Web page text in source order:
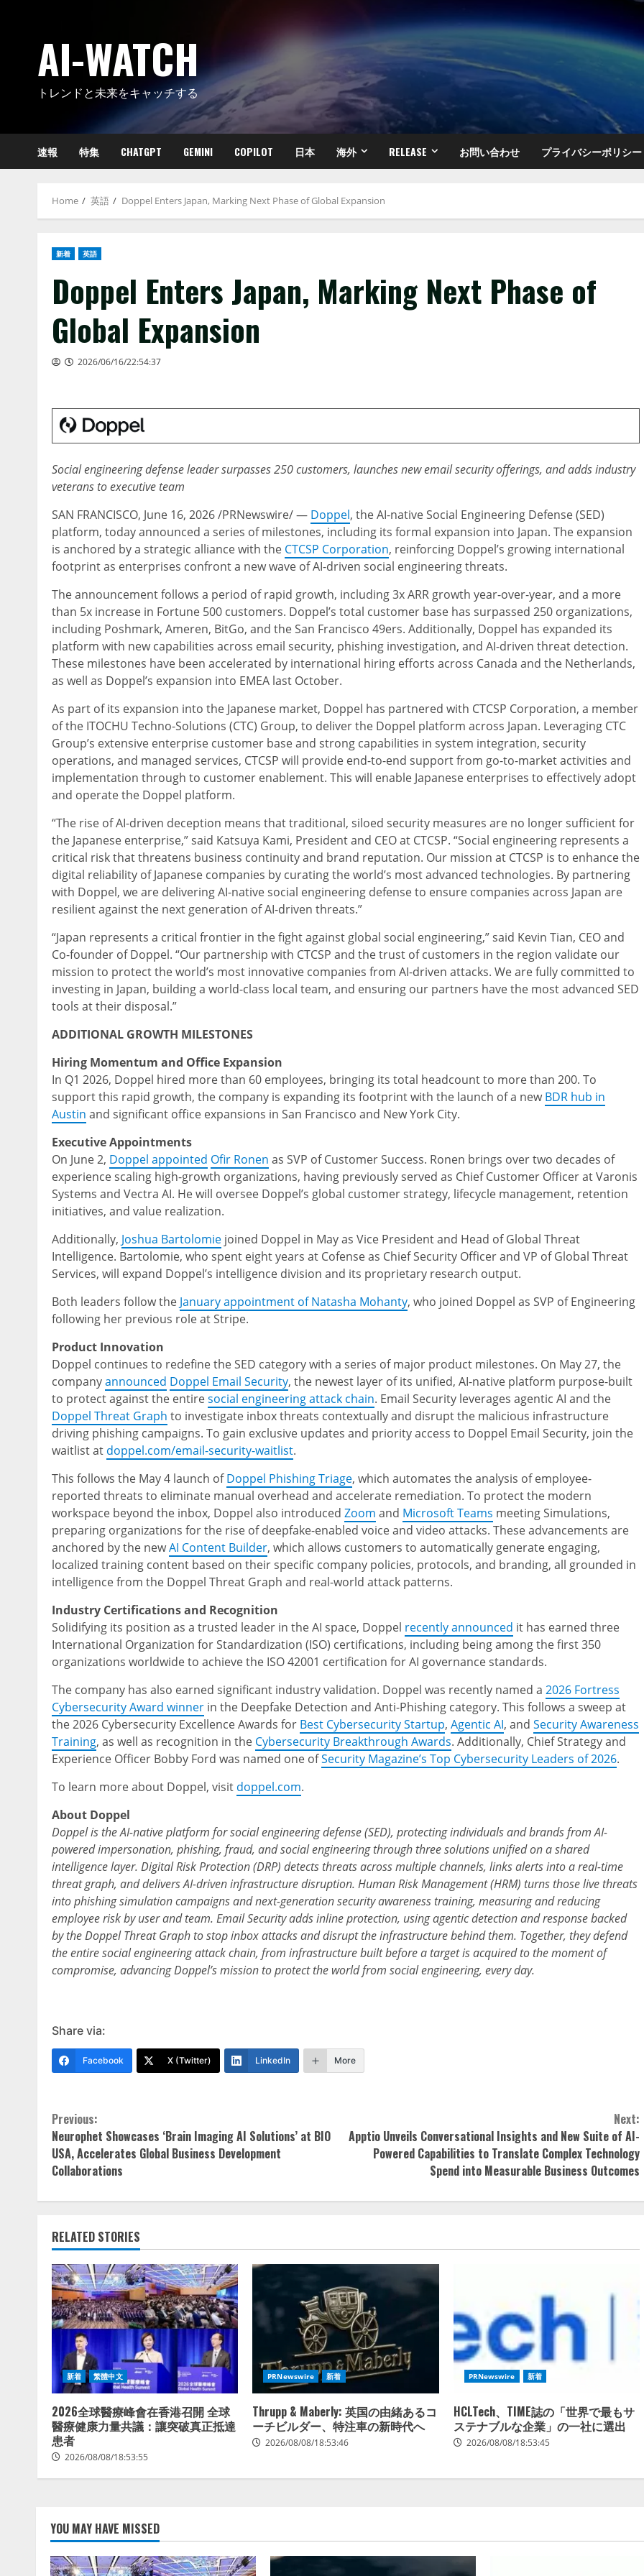
AI-WATCH
トレンドと未来をキャッチする
速報 特集 CHATGPT GEMINI COPILOT 日本 海外 RELEASE お問い合わせ プライバシーポリシー
Home 英語 Doppel Enters Japan, Marking Next Phase of Global Expansion
新着 英語
Doppel Enters Japan, Marking Next Phase of
Global Expansion
2026/06/16/22:54:37
Social engineering defense leader surpasses 250 customers, launches new email security offerings, and adds industry
veterans to executive team
SAN FRANCISCO, June 16, 2026/PRNewswire/ — Doppel, the AI-native Social Engineering Defense (SED)
platform, today announced a series of milestones, including its formal expansion into Japan. The expansion
is anchored by a strategic alliance with the CTCSP Corporation, reinforcing Doppel’s growing international
footprint as enterprises confront a new wave of AI-driven social engineering threats.
The announcement follows a period of rapid growth, including 3x ARR growth year-over-year, and a more
than 5x increase in Fortune 500 customers. Doppel’s total customer base has surpassed 250 organizations,
including Poshmark, Ameren, BitGo, and the San Francisco 49ers. Additionally, Doppel has expanded its
platform with new capabilities across email security, phishing investigation, and AI-driven threat detection.
These milestones have been accelerated by international hiring efforts across Canada and the Netherlands,
as well as Doppel’s expansion into EMEA last October.
As part of its expansion into the Japanese market, Doppel has partnered with CTCSP Corporation, a member
of the ITOCHU Techno-Solutions (CTC) Group, to deliver the Doppel platform across Japan. Leveraging CTC
Group’s extensive enterprise customer base and strong capabilities in system integration, security
operations, and managed services, CTCSP will provide end-to-end support from go-to-market activities and
implementation through to customer enablement. This will enable Japanese enterprises to effectively adopt
and operate the Doppel platform.
“The rise of AI-driven deception means that traditional, siloed security measures are no longer sufficient for
the Japanese enterprise,” said Katsuya Kami, President and CEO at CTCSP. “Social engineering represents a
critical risk that threatens business continuity and brand reputation. Our mission at CTCSP is to enhance the
digital reliability of Japanese companies by curating the world’s most advanced technologies. By partnering
with Doppel, we are delivering AI-native social engineering defense to ensure companies across Japan are
resilient against the next generation of AI-driven threats.”
“Japan represents a critical frontier in the fight against global social engineering,” said Kevin Tian, CEO and
Co-founder of Doppel. “Our partnership with CTCSP and the trust of customers in the region validate our
mission to protect the world’s most innovative companies from AI-driven attacks. We are fully committed to
investing in Japan, building a world-class local team, and ensuring our partners have the most advanced SED
tools at their disposal.”
ADDITIONAL GROWTH MILESTONES
Hiring Momentum and Office Expansion
In Q1 2026, Doppel hired more than 60 employees, bringing its total headcount to more than 200. To
support this rapid growth, the company is expanding its footprint with the launch of a newBDR hub in
Austin and significant office expansions in San Francisco and New York City.
Executive Appointments
On June 2, Doppel appointed Ofir Ronen as SVP of Customer Success. Ronen brings over two decades of
experience scaling high-growth organizations, having previously served as Chief Customer Officer at Varonis
Systems and Vectra AI. He will oversee Doppel’s global customer strategy, lifecycle management, retention
initiatives, and value realization.
Additionally, Joshua Bartolomie joined Doppel in May as Vice President and Head of Global Threat
Intelligence. Bartolomie, who spent eight years at Cofense as Chief Security Officer and VP of Global Threat
Services, will expand Doppel’s intelligence division and its proprietary research output.
Both leaders follow the January appointment of Natasha Mohanty, who joined Doppel as SVP of Engineering
following her previous role at Stripe.
Product Innovation
Doppel continues to redefine the SED category with a series of major product milestones. On May 27, the
companyannounced Doppel Email Security, the newest layer of its unified, AI-native platform purpose-built
to protect against the entiresocial engineering attack chain. Email Security leverages agentic AI and the
Doppel Threat Graph to investigate inbox threats contextually and disrupt the malicious infrastructure
driving phishing campaigns. To gain exclusive updates and priority access to Doppel Email Security, join the
waitlist at doppel.com/email-security-waitlist.
This follows the May 4 launch ofDoppel PhishingTriage, which automates the analysis of employee-
reported threats to eliminate manual overhead and accelerate remediation. To protect the modern
workspace beyond the inbox, Doppel also introduced Zoom and Microsoft Teams meeting Simulations,
preparing organizations for the rise of deepfake-enabled voice and video attacks. These advancements are
anchored by the newAI Content Builder, which allows customers to automatically generate engaging,
localized training content based on their specific company policies, protocols, and branding, all grounded in
intelligence from the Doppel Threat Graph and real-world attack patterns.
Industry Certifications and Recognition
Solidifying its position as a trusted leader in the AI space, Doppel recently announced it has earned three
International Organization for Standardization (ISO) certifications, including being among the first 350
organizations worldwide to achieve the ISO 42001 certification for AI governance standards.
The company has also earned significant industry validation. Doppel was recently named a 2026 Fortress
Cybersecurity Award winner in the Deepfake Detection and Anti-Phishing category. This follows a sweep at
the 2026 Cybersecurity Excellence Awards for Best Cybersecurity Startup, Agentic AI, and Security Awareness
Training, as well as recognition in the Cybersecurity Breakthrough Awards. Additionally, Chief Strategy and
Experience Officer Bobby Ford was named one ofSecurity Magazine’s Top Cybersecurity Leaders of 2026.
To learn more about Doppel, visit doppel.com.
About Doppel
Doppel is the AI-native platform for social engineering defense (SED), protecting individuals and brands from AI-
powered impersonation, phishing, fraud, and social engineering through three solutions unified on a shared
intelligence layer. Digital Risk Protection (DRP) detects threats across multiple channels, links alerts into a real-time
threat graph, and delivers AI-driven infrastructure disruption. Human Risk Management (HRM) turns those live threats
into phishing simulation campaigns and next-generation security awareness training, measuring and reducing
employee risk by user and team. Email Security adds inline protection, using agentic detection and response backed
by the Doppel Threat Graph to stop inbox attacks and disrupt the infrastructure behind them. Together, they defend
the entire social engineering attack chain, from infrastructure built before a target is acquired to the moment of
compromise, advancing Doppel’s mission to protect the world from social engineering, every day.
Share via:
Facebook X (Twitter) LinkedIn More
Continue
Reading
Previous:
Neurophet Showcases ‘Brain Imaging AI Solutions’ at BIO
USA, Accelerates Global Business Development
Collaborations
Next:
Apptio Unveils Conversational Insights and New Suite of AI-
Powered Capabilities to Translate Complex Technology
Spend into Measurable Business Outcomes
RELATED STORIES
新着 繁體中文
2026全球醫療峰會在香港召開 全球
醫療健康力量共議：讓突破真正抵達
患者
2026/08/08/18:53:55
PRNewswire 新着
Thrupp & Maberly: 英国の由緒あるコ
ーチビルダー、特注車の新時代へ
2026/08/08/18:53:46
PRNewswire 新着
HCLTech、TIME誌の「世界で最もサ
ステナブルな企業」の一社に選出
2026/08/08/18:53:45
YOU MAY HAVE MISSED